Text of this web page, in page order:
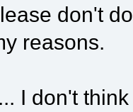
don't
reasons.
I don't